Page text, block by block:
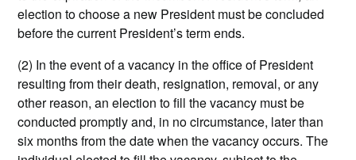
election to choose a new President must be concluded
before the current President’s term ends.
(2) In the event of a vacancy in the office of President
resulting from their death, resignation, removal, or any
other reason, an election to fill the vacancy must be
conducted promptly and, in no circumstance, later than
six months from the date when the vacancy occurs. The